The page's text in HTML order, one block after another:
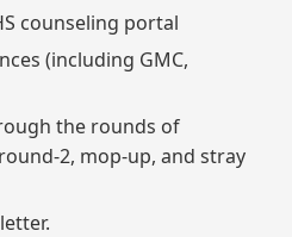
counseling portal
(including GMC,
the rounds of
2, mop-up, and stray